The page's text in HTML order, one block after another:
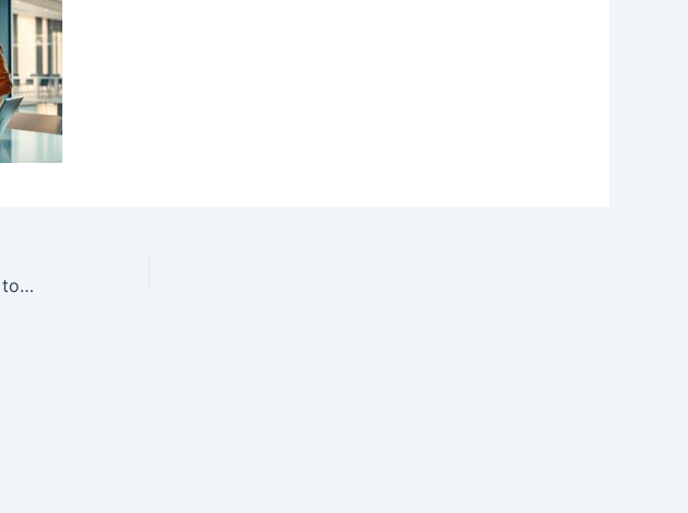
AI for Small Business: Practical Ways to Save Time